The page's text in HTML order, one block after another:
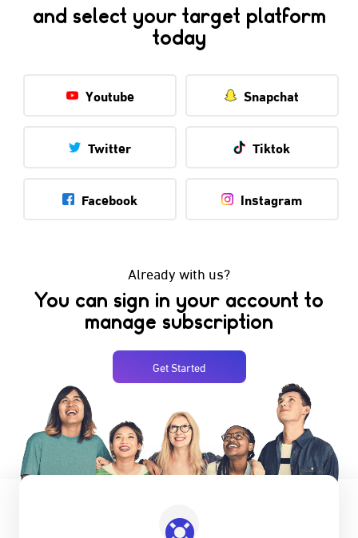
and select your target platform
today
Youtube Snapchat
Twitter Tiktok
Facebook Instagram
Already with us?
You can sign in your account to
manage subscription
Get Started